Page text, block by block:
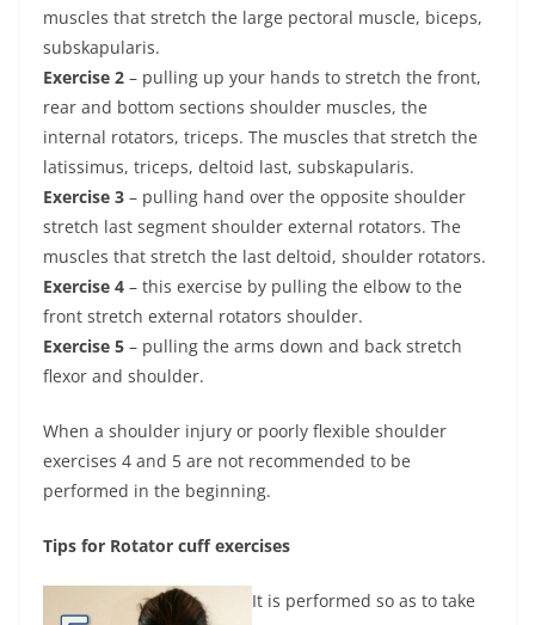
muscles that stretch the large pectoral muscle, biceps,
subskapularis.
Exercise 2 – pulling up your hands to stretch the front,
rear and bottom sections shoulder muscles, the
internal rotators, triceps. The muscles that stretch the
latissimus, triceps, deltoid last, subskapularis.
Exercise 3 – pulling hand over the opposite shoulder
stretch last segment shoulder external rotators. The
muscles that stretch the last deltoid, shoulder rotators.
Exercise 4 – this exercise by pulling the elbow to the
front stretch external rotators shoulder.
Exercise 5 – pulling the arms down and back stretch
flexor and shoulder.
When a shoulder injury or poorly flexible shoulder
exercises 4 and 5 are not recommended to be
performed in the beginning.
Tips for Rotator cuff exercises
It is performed so as to take